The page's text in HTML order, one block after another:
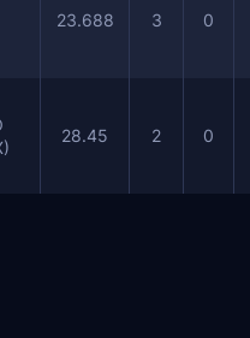
23.688 3 0
28.45 2 0